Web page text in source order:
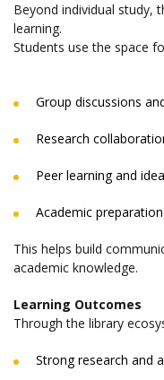
Beyond individual study,
learning.
Students use the space
Group discussions
Research
Peer learning and
Academic
This helps build
academic knowledge.
Learning Outcomes
Through the library
Strong research and